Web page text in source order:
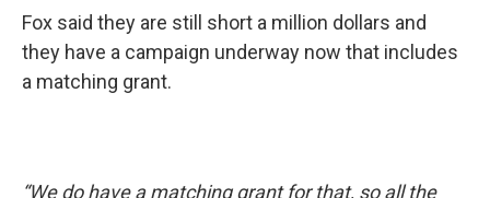
Fox said they are still short a million dollars and
they have a campaign underway now that includes
a matching grant.
“We do have a matching grant for that, so all the